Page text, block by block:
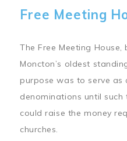
Free Meeting
The Free Meeting
Moncton’s oldest
purpose was to serve as
denominations until
could raise the money
churches.